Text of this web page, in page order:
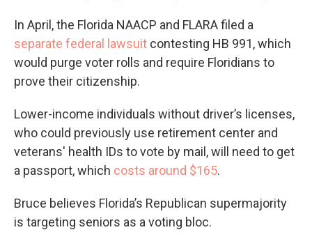
In April, the Florida NAACP and FLARA filed a
separate federal lawsuit contesting HB 991, which
would purge voter rolls and require Floridians to
prove their citizenship.
Lower-income individuals without driver’s licenses,
who could previously use retirement center and
veterans' health IDs to vote by mail, will need to get
a passport, which costs around $165.
Bruce believes Florida’s Republican supermajority
is targeting seniors as a voting bloc.